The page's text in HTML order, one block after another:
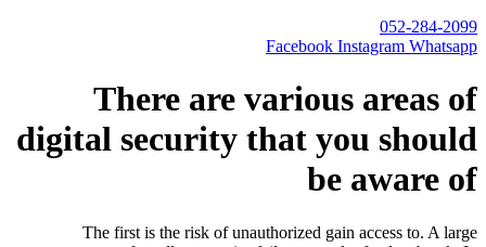
052-284-2099
Facebook Instagram Whatsapp
There are various areas of
digital security that you should
be aware of
The first is the risk of unauthorized gain access to. A large